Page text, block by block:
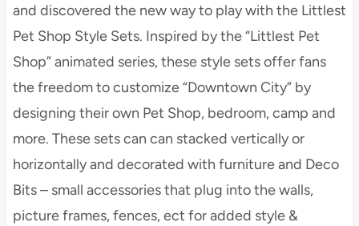
and discovered the new way to play with the Littlest
Pet Shop Style Sets. Inspired by the “Littlest Pet
Shop” animated series, these style sets offer fans
the freedom to customize “Downtown City” by
designing their own Pet Shop, bedroom, camp and
more. These sets can can stacked vertically or
horizontally and decorated with furniture and Deco
Bits – small accessories that plug into the walls,
picture frames, fences, ect for added style &